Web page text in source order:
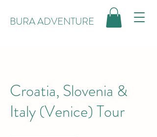
BURA ADVENTURE
Croatia, Slovenia &
Italy (Venice) Tour